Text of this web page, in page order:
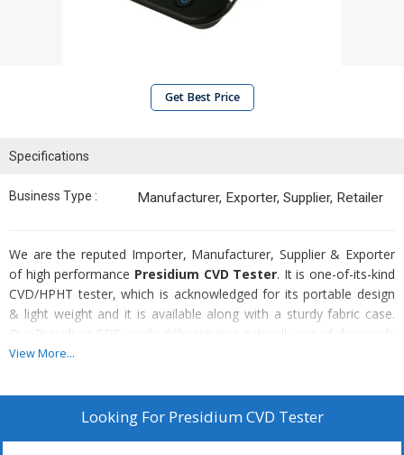
Get Best Price
Specifications
Business Type : Manufacturer, Exporter, Supplier, Retailer
We are the reputed Importer, Manufacturer, Supplier & Exporter
of high performance Presidium CVD Tester. It is one-of-its-kind
CVD/HPHT tester, which is acknowledged for its portable design
& light weight and it is available along with a sturdy fabric case.
Our Presidium SDS easily differentiates naturally mined diamonds
from synthetic diamonds or HPHT treated diamonds. Presidium
provide quick & accurate results.
View More...
Looking For Presidium CVD Tester